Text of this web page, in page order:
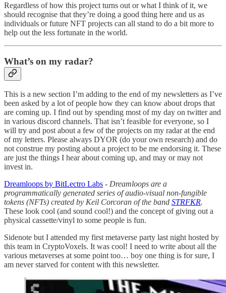
Regardless of how this project turns out or what I think of it, we
should recognise that they’re doing a good thing here and us as
individuals or future NFT projects can all stand to do a bit more to
help out the less fortunate in the world.
What’s on my radar?
This is a new section I’m adding to the end of my newsletters as I’ve
been asked by a lot of people how they can know about drops that
are coming up. I find out by spending most of my day on twitter and
in various discord channels. That isn’t feasible for everyone, so I
will try and post about a few of the projects on my radar at the end
of my letters. Please always DYOR (do your own research) and do
not construe my posting about a project to be me endorsing it. These
are just the things I hear about coming up, and may or may not
invest in.
Dreamloops by BitLectro Labs - Dreamloops are a
programmatically generated series of audio-visual non-fungible
tokens (NFTs) created by Keil Corcoran of the band STRFKR.
These look cool (and sound cool!) and the concept of giving out a
physical cassette/vinyl to some people is fun.
Sidenote but I attended my first metaverse party last night hosted by
this team in CryptoVoxels. It was cool! I need to write about all the
various metaverses at some point too… boy one thing is for sure, I
am never starved for content with this newsletter.